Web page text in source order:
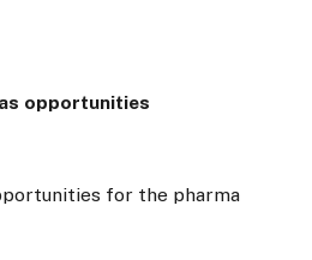
opportunities
for the pharma